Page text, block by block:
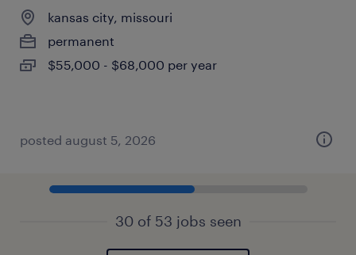
kansas city, missouri
permanent
$55,000 - $68,000 per year
posted august 5, 2026
30 of 53 jobs seen